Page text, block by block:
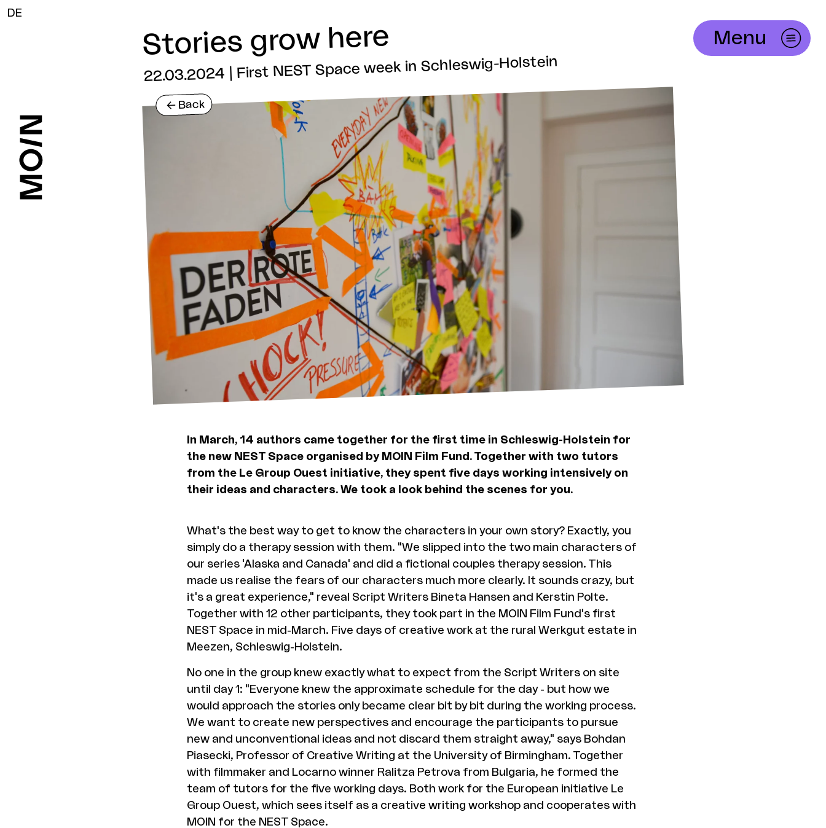
DE
Menu
Stories grow here
22.03.2024 | First NEST Space week in Schleswig-Holstein
<- Back
In March, 14 authors came together for the first time in Schleswig-Holstein for
the new NEST Space organised by MOIN Film Fund. Together with two tutors
from the Le Group Ouest initiative, they spent five days working intensively on
their ideas and characters. We took a look behind the scenes for you.
What's the best way to get to know the characters in your own story? Exactly, you
simply do a therapy session with them. "We slipped into the two main characters of
our series 'Alaska and Canada' and did a fictional couples therapy session. This
made us realise the fears of our characters much more clearly. It sounds crazy, but
it's a great experience," reveal Script Writers Bineta Hansen and Kerstin Polte.
Together with 12 other participants, they took part in the MOIN Film Fund's first
NEST Space in mid-March. Five days of creative work at the rural Werkgut estate in
Meezen, Schleswig-Holstein.
No one in the group knew exactly what to expect from the Script Writers on site
until day 1: "Everyone knew the approximate schedule for the day - but how we
would approach the stories only became clear bit by bit during the working process.
We want to create new perspectives and encourage the participants to pursue
new and unconventional ideas and not discard them straight away," says Bohdan
Piasecki, Professor of Creative Writing at the University of Birmingham. Together
with filmmaker and Locarno winner Ralitza Petrova from Bulgaria, he formed the
team of tutors for the five working days. Both work for the European initiative Le
Group Ouest, which sees itself as a creative writing workshop and cooperates with
MOIN for the NEST Space.